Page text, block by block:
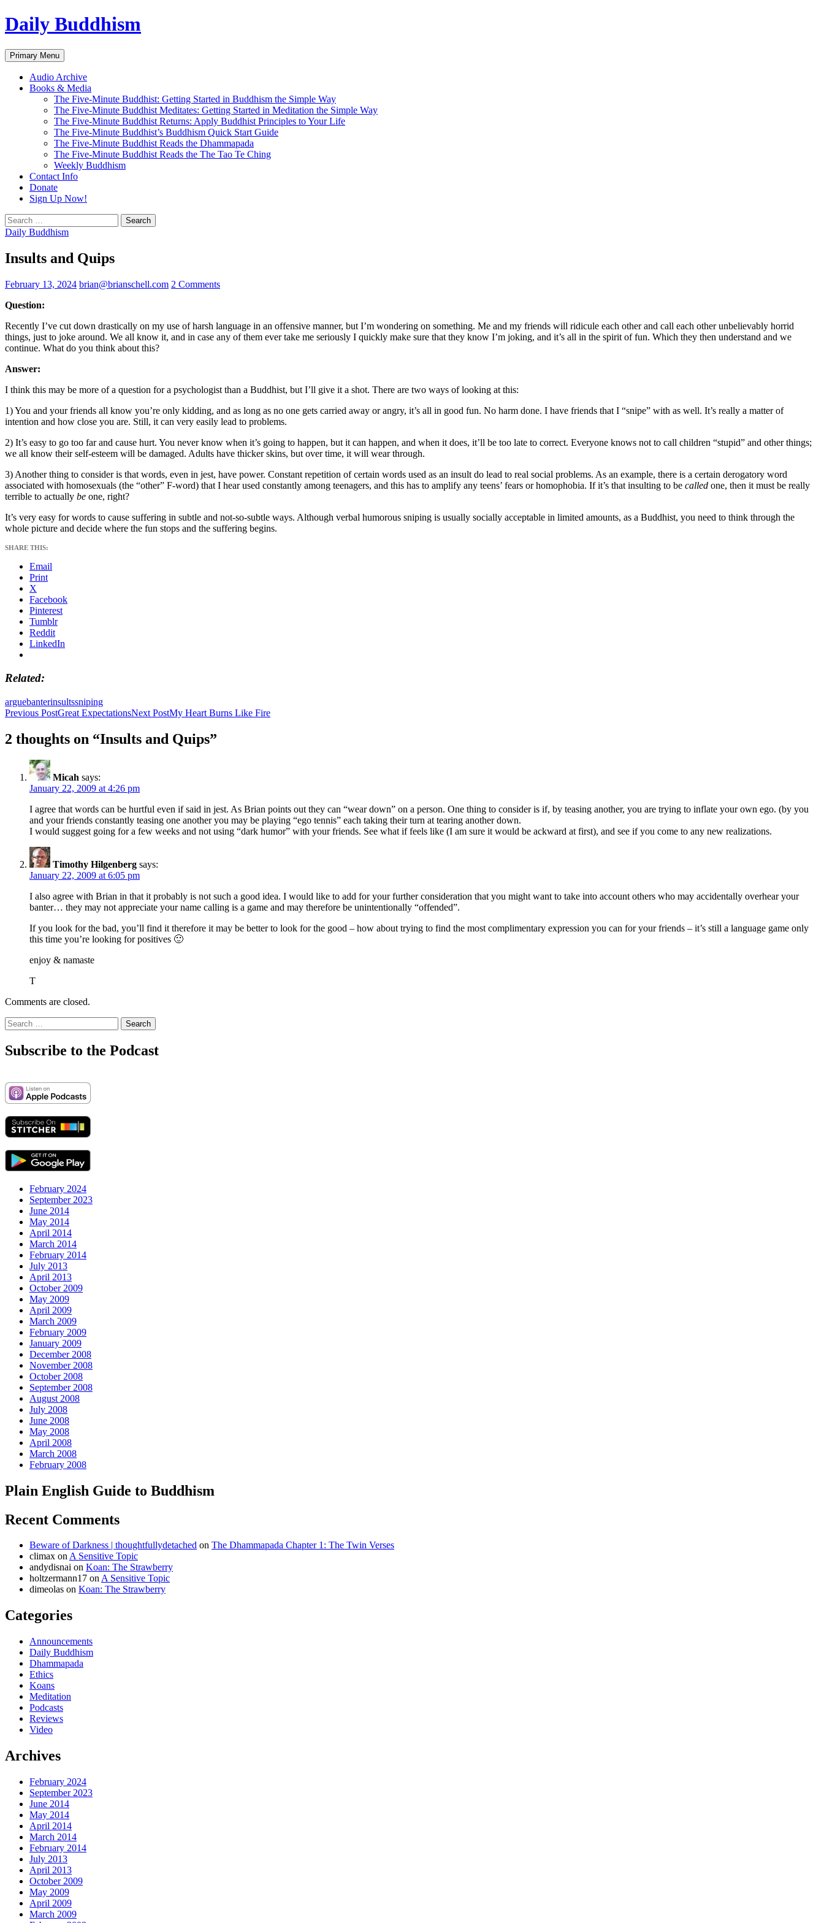
Skip
to
Daily Buddhism
Search
Primary Menu
Audio Archive
Books & Media
The Five-Minute Buddhist: Getting Started in Buddhism the Simple Way
The Five-Minute Buddhist Meditates: Getting Started in Meditation the Simple Way
The Five-Minute Buddhist Returns: Apply Buddhist Principles to Your Life
The Five-Minute Buddhist’s Buddhism Quick Start Guide
The Five-Minute Buddhist Reads the Dhammapada
The Five-Minute Buddhist Reads the The Tao Te Ching
Weekly Buddhism
Contact Info
Donate
Sign Up Now!
Search
for:
Daily Buddhism
Insults and Quips
February 13, 2024 brian@brianschell.com 2 Comments
Question:
Recently I’ve cut down drastically on my use of harsh language in an offensive manner, but I’m wondering on something. Me and my friends will ridicule each other and call each other unbelievably horrid
things, just to joke around. We all know it, and in case any of them ever take me seriously I quickly make sure that they know I’m joking, and it’s all in the spirit of fun. Which they then understand and we
continue. What do you think about this?
Answer:
I think this may be more of a question for a psychologist than a Buddhist, but I’ll give it a shot. There are two ways of looking at this:
1) You and your friends all know you’re only kidding, and as long as no one gets carried away or angry, it’s all in good fun. No harm done. I have friends that I “snipe” with as well. It’s really a matter of
intention and how close you are. Still, it can very easily lead to problems.
2) It’s easy to go too far and cause hurt. You never know when it’s going to happen, but it can happen, and when it does, it’ll be too late to correct. Everyone knows not to call children “stupid” and other things;
we all know their self-esteem will be damaged. Adults have thicker skins, but over time, it will wear through.
3) Another thing to consider is that words, even in jest, have power. Constant repetition of certain words used as an insult do lead to real social problems. As an example, there is a certain derogatory word
associated with homosexuals (the “other” F-word) that I hear used constantly among teenagers, and this has to amplify any teens’ fears or homophobia. If it’s that insulting to be called one, then it must be really
terrible to actually be one, right?
It’s very easy for words to cause suffering in subtle and not-so-subtle ways. Although verbal humorous sniping is usually socially acceptable in limited amounts, as a Buddhist, you need to think through the
whole picture and decide where the fun stops and the suffering begins.
SHARE THIS:
Email
Print
X
Facebook
Pinterest
Tumblr
Reddit
LinkedIn
Related
arguebanterinsultssniping
Post
navigation
Previous PostGreat ExpectationsNext PostMy Heart Burns Like Fire
2 thoughts on “Insults and Quips”
Micah says:
January 22, 2009 at 4:26 pm
I agree that words can be hurtful even if said in jest. As Brian points out they can “wear down” on a person. One thing to consider is if, by teasing another, you are trying to inflate your own ego. (by you
and your friends constantly teasing one another you may be playing “ego tennis” each taking their turn at tearing another down.
I would suggest going for a few weeks and not using “dark humor” with your friends. See what if feels like (I am sure it would be ackward at first), and see if you come to any new realizations.
Timothy Hilgenberg says:
January 22, 2009 at 6:05 pm
I also agree with Brian in that it probably is not such a good idea. I would like to add for your further consideration that you might want to take into account others who may accidentally overhear your
banter… they may not appreciate your name calling is a game and may therefore be unintentionally “offended”.
If you look for the bad, you’ll find it therefore it may be better to look for the good – how about trying to find the most complimentary expression you can for your friends – it’s still a language game only
this time you’re looking for positives 🙂
enjoy & namaste
T
Comments are closed.
Search
for:
Subscribe to the Podcast
February 2024
September 2023
June 2014
May 2014
April 2014
March 2014
February 2014
July 2013
April 2013
October 2009
May 2009
April 2009
March 2009
February 2009
January 2009
December 2008
November 2008
October 2008
September 2008
August 2008
July 2008
June 2008
May 2008
April 2008
March 2008
February 2008
Plain English Guide to Buddhism
Recent Comments
Beware of Darkness | thoughtfullydetached on The Dhammapada Chapter 1: The Twin Verses
climax onA Sensitive Topic
andydisnai on Koan: The Strawberry
holtzermann17 onA Sensitive Topic
dimeolas on Koan: The Strawberry
Categories
Announcements
Daily Buddhism
Dhammapada
Ethics
Koans
Meditation
Podcasts
Reviews
Video
Archives
February 2024
September 2023
June 2014
May 2014
April 2014
March 2014
February 2014
July 2013
April 2013
October 2009
May 2009
April 2009
March 2009